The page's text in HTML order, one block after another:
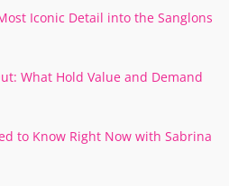
Iconic Detail into the Sanglons
What Hold Value and Demand
to Know Right Now with Sabrina